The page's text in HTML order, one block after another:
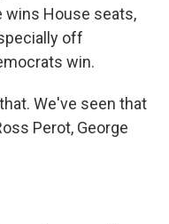
wins House seats,
off
win.
We've seen that
Perot, George